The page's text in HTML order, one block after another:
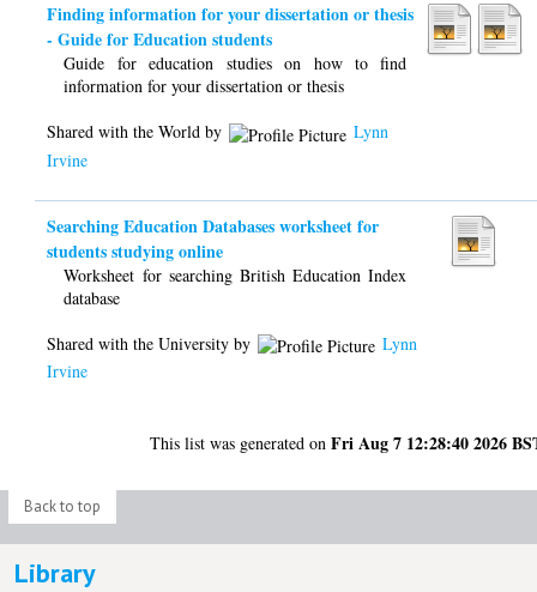
Finding information for your dissertation or thesis
- Guide for Education students
Guide for education studies on how to find
information for your dissertation or thesis
Shared with the World by
Lynn
Irvine
Searching Education Databases worksheet for
students studying online
Worksheet for searching British Education Index
database
Shared with the University by
Lynn
Irvine
This list was generated onFri Aug 7 12:28:40 2026
Back to top
Library